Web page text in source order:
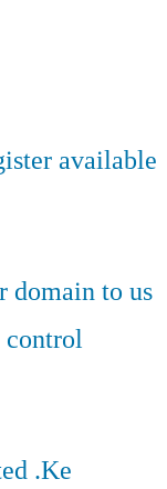
available
domain to us
.Ke